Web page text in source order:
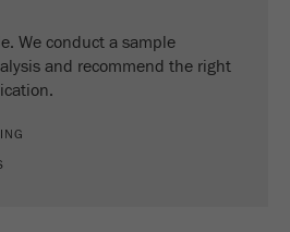
We conduct a sample
and recommend the right